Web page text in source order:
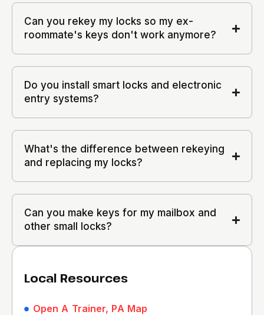
Can you rekey my locks so my ex-
roommate's keys don't work anymore?
Do you install smart locks and electronic
entry systems?
What's the difference between rekeying
and replacing my locks?
Can you make keys for my mailbox and
other small locks?
Local Resources
Open A Trainer, PA Map